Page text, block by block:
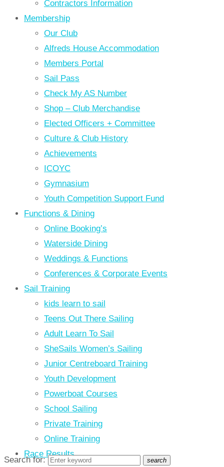
Contractors Information
Membership
Our Club
Alfreds House Accommodation
Members Portal
Sail Pass
Check My AS Number
Shop – Club Merchandise
Elected Officers + Committee
Culture & Club History
Achievements
ICOYC
Gymnasium
Youth Competition Support Fund
Functions & Dining
Online Booking’s
Waterside Dining
Weddings & Functions
Conferences & Corporate Events
Sail Training
kids learn to sail
Teens Out There Sailing
Adult Learn To Sail
SheSails Women’s Sailing
Junior Centreboard Training
Youth Development
Powerboat Courses
School Sailing
Private Training
Online Training
Race Results
Search for: search